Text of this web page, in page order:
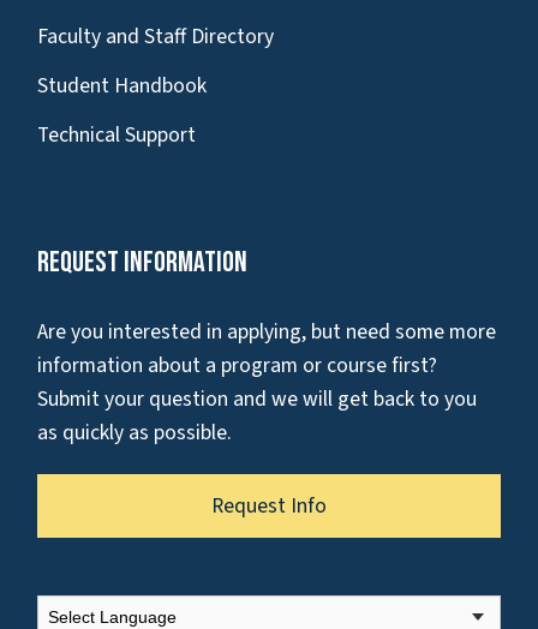
Faculty and Staff Directory
Student Handbook
Technical Support
Request Information
Are you interested in applying, but need some more
information about a program or course first?
Submit your question and we will get back to you
as quickly as possible.
Request Info